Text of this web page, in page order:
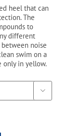
heel that can
The
to
different
noise
swim on a
only in yellow.
